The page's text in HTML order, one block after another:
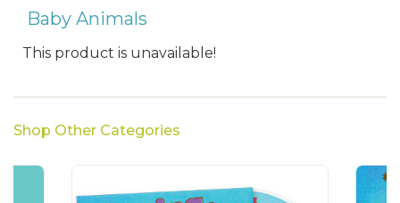
Baby Animals
This product is unavailable!
Shop Other Categories